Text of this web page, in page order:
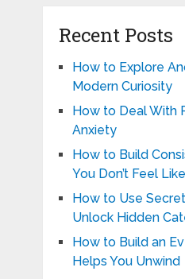
Recent Posts
How to Explore
Modern Curiosity
How to Deal With
Anxiety
How to Build
You Don’t Feel
How to Use
Unlock Hidden
How to Build an
Helps You Unwind